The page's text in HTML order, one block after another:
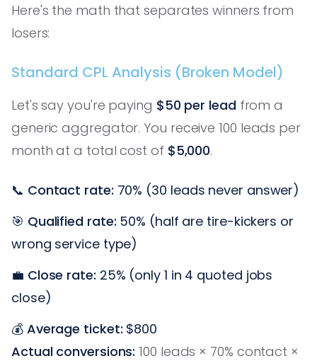
Here's the math that separates winners from
losers:
Standard CPL Analysis (Broken Model)
Let's say you're paying $50 per lead from a
generic aggregator. You receive 100 leads per
month at a total cost of $5,000.
📞 Contact rate: 70% (30 leads never answer)
🎯 Qualified rate: 50% (half are tire-kickers or
wrong service type)
💼 Close rate: 25% (only 1 in 4 quoted jobs
close)
💰 Average ticket: $800
Actual conversions: 100 leads × 70% contact ×